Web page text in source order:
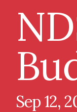
Sep 12,